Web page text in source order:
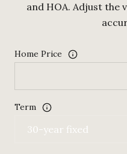
and HOA. Adjust the
Home Price
Term